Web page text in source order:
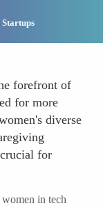
forefront of
for more
diverse
for
in tech